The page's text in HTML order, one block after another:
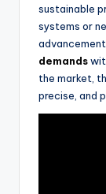
sustainable
systems or
demands
the market,
precise, and